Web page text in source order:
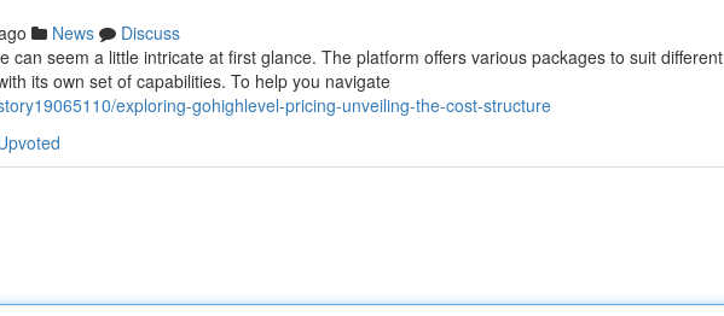
News
Discuss
can seem a little intricate at first glance. The platform offers various packages to suit different
its own set of capabilities. To help you navigate
exploring-gohighlevel-pricing-unveiling-the-cost-structure